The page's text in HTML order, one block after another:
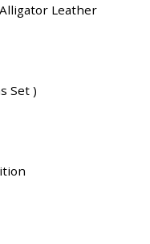
Leather
Set )